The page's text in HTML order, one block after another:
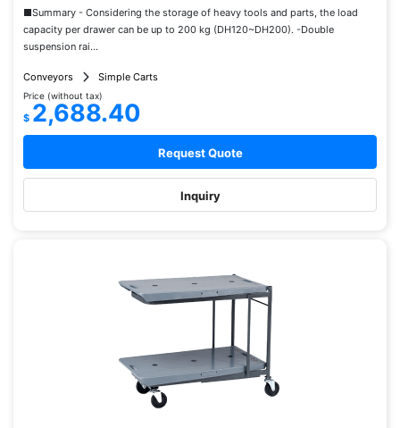
■Summary - Considering the storage of heavy tools and parts, the load
capacity per drawer can be up to 200 kg (DH120~DH200). -Double
suspension rai...
Conveyors Simple Carts
Price (without tax)
$ 2,688.40
Request Quote
Inquiry